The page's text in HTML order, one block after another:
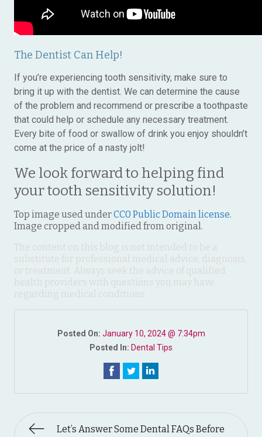
The Dentist Can Help!
If you’re experiencing tooth sensitivity, make sure to
bring it up with the dentist. We can determine the cause
of the problem and recommend or prescribe a toothpaste
that could help or schedule any necessary treatment.
Every bite of food or swallow of drink you enjoy shouldn’t
come at the price of a nasty jolt!
We look forward to helping find
your tooth sensitivity solution!
Top image used underCC0 Public Domain license.
Image cropped and modified from original.
The content on this blog is not intended to be a
substitute for professional medical advice, diagnosis,
or treatment. Always seek the advice of qualified
health providers with questions you may have
regarding medical conditions.
Posted On: January 10, 2024 @ 7:34pm
Posted In: Dental Tips
Let’s Answer Some Dental FAQs Before